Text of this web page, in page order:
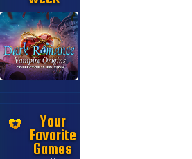
Your
Favorite
Games